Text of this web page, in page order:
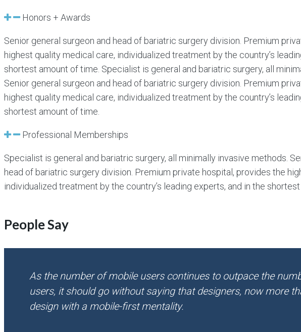
Honors + Awards
Senior general surgeon and head of bariatric surgery division. Premium
highest quality medical care, individualized treatment by the country’s
shortest amount of time. Specialist is general and bariatric surgery, all
Senior general surgeon and head of bariatric surgery division. Premium
highest quality medical care, individualized treatment by the country’s
shortest amount of time.
Professional Memberships
Specialist is general and bariatric surgery, all minimally invasive methods.
head of bariatric surgery division. Premium private hospital, provides the
individualized treatment by the country’s leading experts, and in the
People Say
As the number of mobile users continues to outpace the
users, it should go without saying that designers, now more
design with a mobile-first mentality.